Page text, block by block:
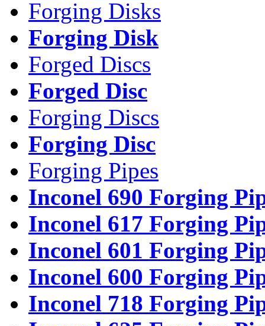
Forging Disks
Forging Disk
Forged Discs
Forged Disc
Forging Discs
Forging Disc
Forging Pipes
Inconel 690 Forging
Inconel 617 Forging
Inconel 601 Forging
Inconel 600 Forging
Inconel 718 Forging